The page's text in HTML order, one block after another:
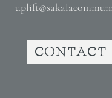
CONTACT